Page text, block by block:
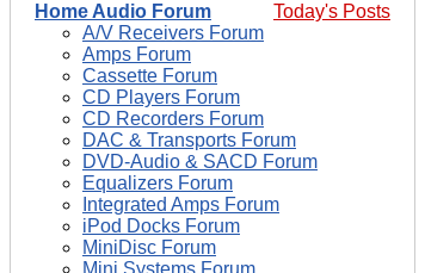
Today's Posts
Home Audio Forum
A/V Receivers Forum
Amps Forum
Cassette Forum
CD Players Forum
CD Recorders Forum
DAC & Transports Forum
DVD-Audio & SACD Forum
Equalizers Forum
Integrated Amps Forum
iPod Docks Forum
MiniDisc Forum
Mini Systems Forum